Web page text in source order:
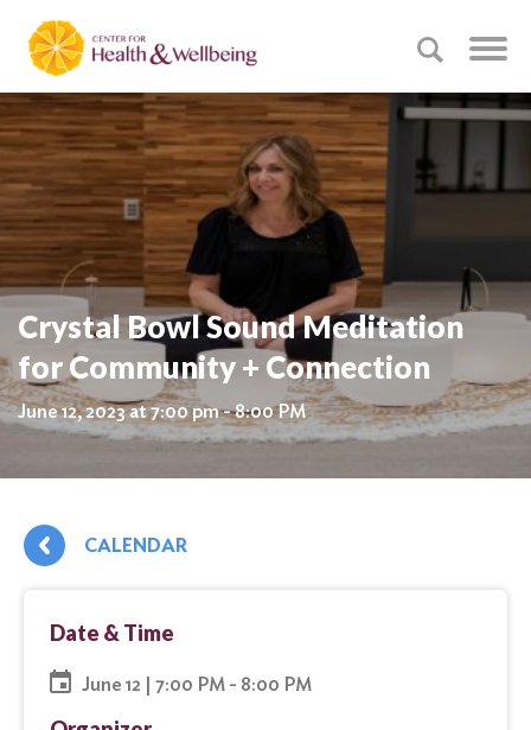
Crystal Bowl Sound Meditation
for Community + Connection
June 12, 2023 at 7:00 pm - 8:00 PM
CALENDAR
Date & Time
June 12 | 7:00 PM - 8:00 PM